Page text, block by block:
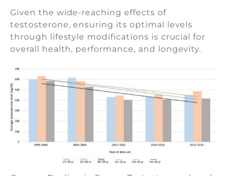
Given the wide-reaching effects of
testosterone, ensuring its optimal levels
through lifestyle modifications is crucial for
overall health, performance, and longevity.